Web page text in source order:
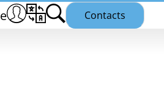
Contacts